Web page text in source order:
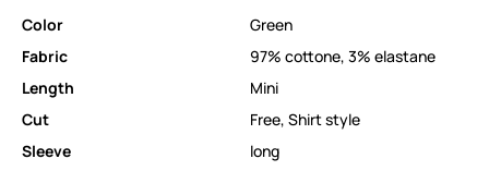
Color
Green
Fabric
97% cottone, 3% elastane
Length
Mini
Cut
Free, Shirt style
Sleeve
long